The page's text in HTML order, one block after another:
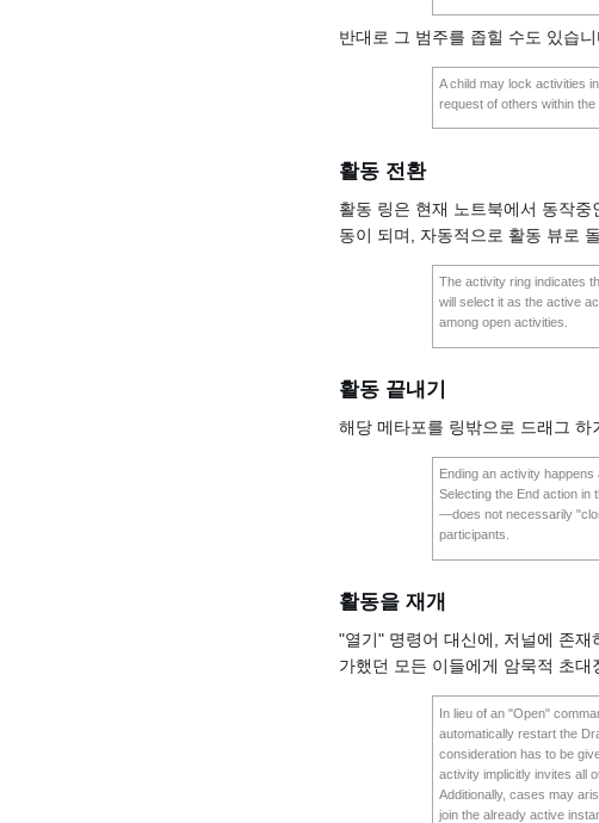
반대로 그 범주를 좁힐 수도 있습니
A child may lock activities
request of others within the
활동 전환
활동 링은 현재 노트북에서 동작
동이 되며, 자동적으로 활동 뷰로
The activity ring indicates
will select it as the active
among open activities.
활동 끝내기
해당 메타포를 링밖으로 드래그
Ending an activity
Selecting the End action
—does not necessarily
participants.
활동을 재개
"열기" 명령어 대신에, 저널에 존
가했던 모든 이들에게 암묵적 초대
In lieu of an "Open"
automatically restart the
consideration has to be
activity implicitly invites all
Additionally, cases may
join the already active